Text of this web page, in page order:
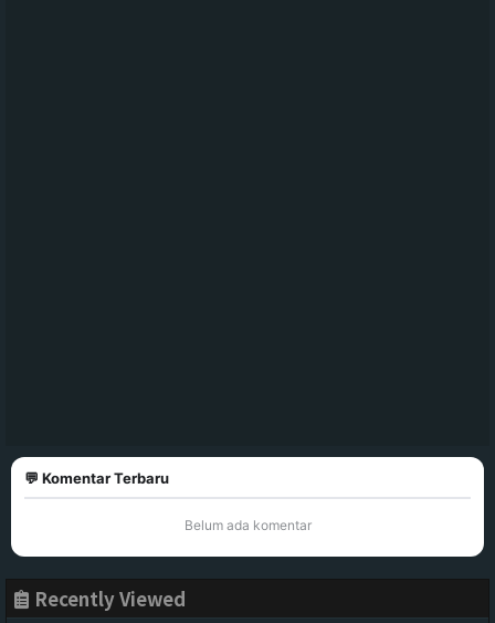
💬 Komentar Terbaru
Belum ada komentar
Recently Viewed